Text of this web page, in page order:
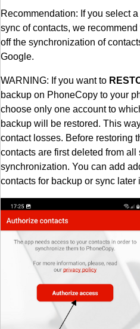
Recommendation: If you select
sync of contacts, we
off the synchronization of
Google.
WARNING: If you want to
backup on PhoneCopy to your
choose only one account to
backup will be restored. This
contact losses. Before restoring
contacts are first deleted from
synchronization. You can add
contacts for backup or sync later